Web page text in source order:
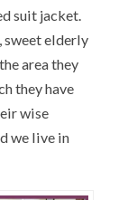
suit jacket.
sweet elderly
area they
they have
wise
we live in